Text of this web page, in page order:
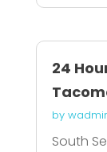
24
by
South